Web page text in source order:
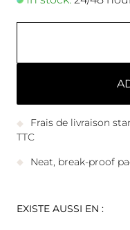
Frais de livraison
TTC
Neat, break-proof
EXISTE AUSSI EN :